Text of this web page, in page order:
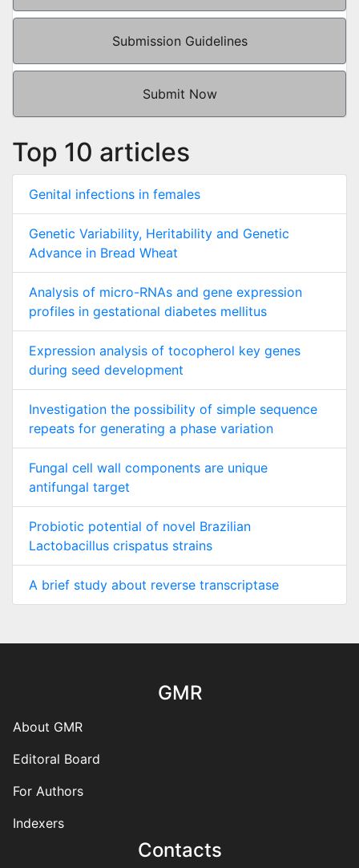
Submission Guidelines
Submit Now
Top 10 articles
Genital infections in females
Genetic Variability, Heritability and Genetic
Advance in Bread Wheat
Analysis of micro-RNAs and gene expression
profiles in gestational diabetes mellitus
Expression analysis of tocopherol key genes
during seed development
Investigation the possibility of simple sequence
repeats for generating a phase variation
Fungal cell wall components are unique
antifungal target
Probiotic potential of novel Brazilian
Lactobacillus crispatus strains
A brief study about reverse transcriptase
GMR
About GMR
Editoral Board
For Authors
Indexers
Contacts